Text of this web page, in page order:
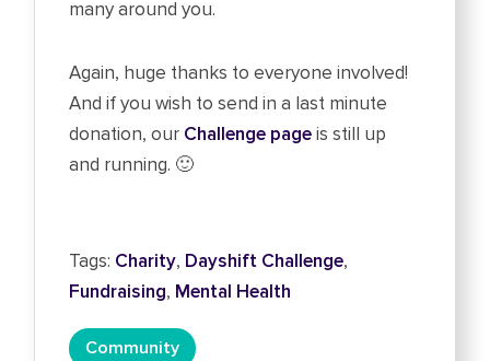
many around you.
Again, huge thanks to everyone involved!
And if you wish to send in a last minute
donation, our Challenge pageis still up
and running. 🙂
Tags: Charity, Dayshift Challenge,
Fundraising, Mental Health
Community